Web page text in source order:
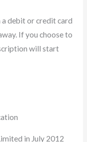
debit or credit card
If you choose to
will start
in July 2012